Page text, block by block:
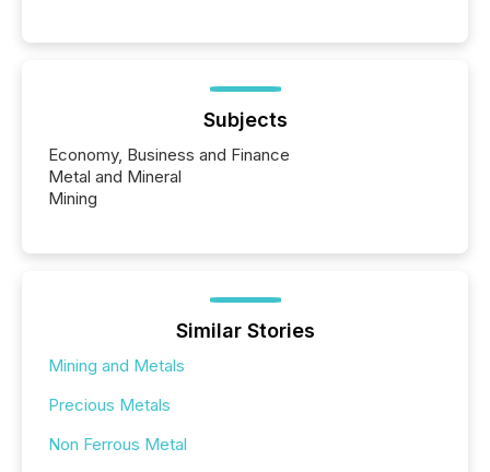
Subjects
Economy, Business and Finance
Metal and Mineral
Mining
Similar Stories
Mining and Metals
Precious Metals
Non Ferrous Metal